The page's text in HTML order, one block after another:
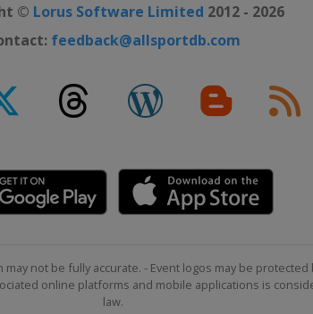
© Lorus Software Limited 2012 - 2026
feedback@allsportdb.com
not be fully accurate. - Event logos may be
online platforms and mobile applications is
law.